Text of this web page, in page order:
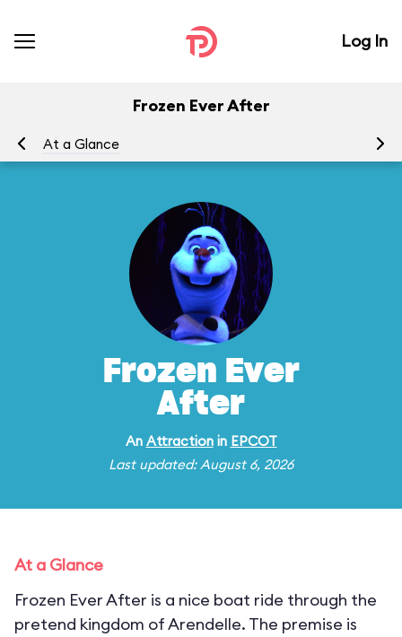
Log In
Frozen Ever After
At a Glance
Frozen Ever
After
An Attractionin EPCOT
Last updated: August 6, 2026
At a Glance
Frozen Ever After is a nice boat ride through the
pretend kingdom of Arendelle. The premise is